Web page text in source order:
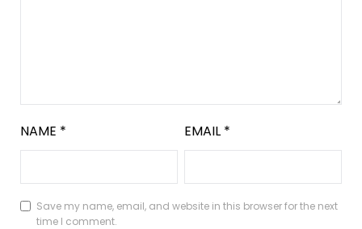
NAME * EMAIL *
Save my name, email, and website in this browser for the next
time I comment.